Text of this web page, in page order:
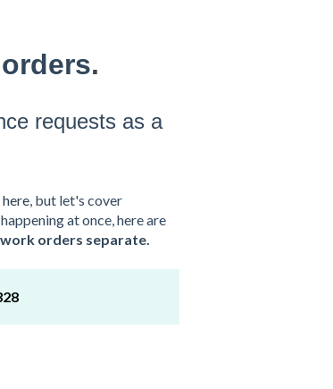
requests as a
, but let's cover
at once, here are
orders separate.